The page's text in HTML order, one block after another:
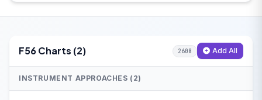
F56 Charts (2) 2608 Add All
INSTRUMENT APPROACHES (2)